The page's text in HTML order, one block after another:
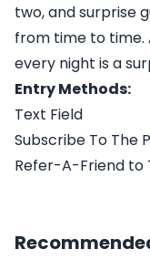
two, and surprise
from time to time.
every night is a
Entry Methods:
Text Field
Subscribe To The
Refer-A-Friend to